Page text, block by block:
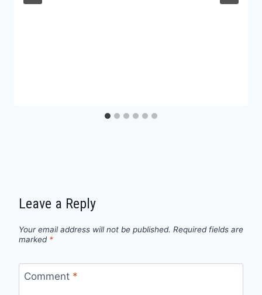
Leave a Reply
Your email address will not be published. Required fields are
marked *
Comment *